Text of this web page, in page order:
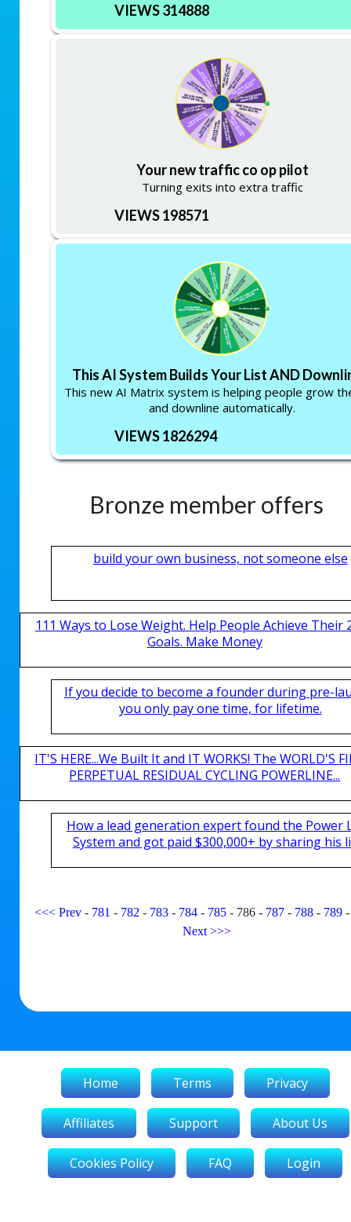
VIEWS 314888
Your new traffic co op pilot
Turning exits into extra traffic
VIEWS 198571
This AI System Builds Your List AND
This new AI Matrix system is helping people grow
and downline automatically.
VIEWS 1826294
Bronze member offers
build your own business, not someone else
111 Ways to Lose Weight. Help People Achieve Their
Goals. Make Money
If you decide to become a founder during pre-
you only pay one time, for lifetime.
IT'S HERE...We Built It and IT WORKS! The WORLD'S
PERPETUAL RESIDUAL CYCLING POWERLINE...
How a lead generation expert found the Power
System and got paid $300,000+ by sharing his
<<< Prev - 781 - 782 - 783 - 784 - 785 - 786 - 787 - 788 - 789
Next >>>
Home Terms Privacy
Affiliates Support About Us
Cookies Policy FAQ Login